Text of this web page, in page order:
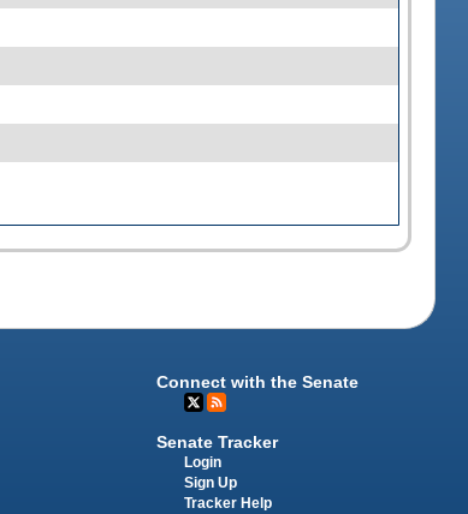
Connect with the Senate
Senate Tracker
Login
Sign Up
Tracker Help